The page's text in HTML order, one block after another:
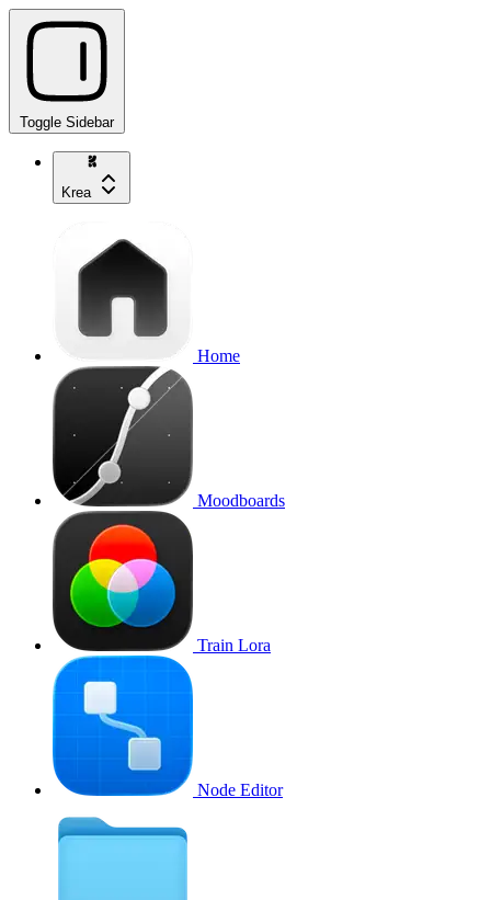
Toggle Sidebar
Krea
Home
Moodboards
Train Lora
Node Editor